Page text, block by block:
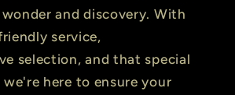
and discovery. With
service,
selection, and that special
here to ensure your